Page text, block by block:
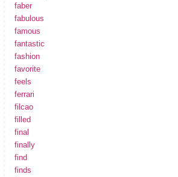
faber
fabulous
famous
fantastic
fashion
favorite
feels
ferrari
filcao
filled
final
finally
find
finds